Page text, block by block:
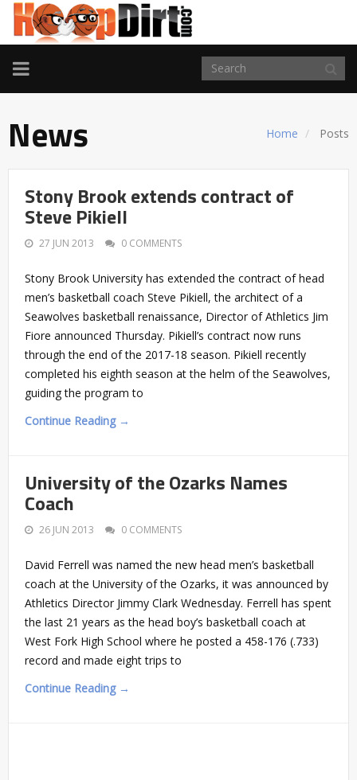
TOGGLE
NAVIGATION
Home Posts
News
Stony Brook extends contract of
Steve Pikiell
27 JUN 2013 0 COMMENTS
Stony Brook University has extended the contract of head
men’s basketball coach Steve Pikiell, the architect of a
Seawolves basketball renaissance, Director of Athletics Jim
Fiore announced Thursday. Pikiell’s contract now runs
through the end of the 2017-18 season. Pikiell recently
completed his eighth season at the helm of the Seawolves,
guiding the program to
Continue Reading →
University of the Ozarks Names
Coach
26 JUN 2013 0 COMMENTS
David Ferrell was named the new head men’s basketball
coach at the University of the Ozarks, it was announced by
Athletics Director Jimmy Clark Wednesday. Ferrell has spent
the last 21 years as the head boy’s basketball coach at
West Fork High School where he posted a 458-176 (.733)
record and made eight trips to
Continue Reading →